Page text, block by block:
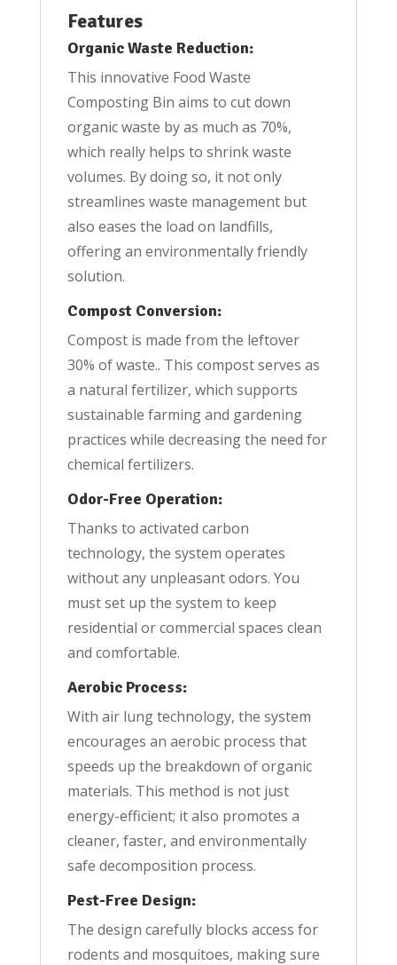
Features
Organic Waste Reduction:
This innovative Food Waste
Composting Bin aims to cut down
organic waste by as much as 70%,
which really helps to shrink waste
volumes. By doing so, it not only
streamlines waste management but
also eases the load on landfills,
offering an environmentally friendly
solution.
Compost Conversion:
Compost is made from the leftover
30% of waste.. This compost serves as
a natural fertilizer, which supports
sustainable farming and gardening
practices while decreasing the need for
chemical fertilizers.
Odor-Free Operation:
Thanks to activated carbon
technology, the system operates
without any unpleasant odors. You
must set up the system to keep
residential or commercial spaces clean
and comfortable.
Aerobic Process:
With air lung technology, the system
encourages an aerobic process that
speeds up the breakdown of organic
materials. This method is not just
energy-efficient; it also promotes a
cleaner, faster, and environmentally
safe decomposition process.
Pest-Free Design:
The design carefully blocks access for
rodents and mosquitoes, making sure